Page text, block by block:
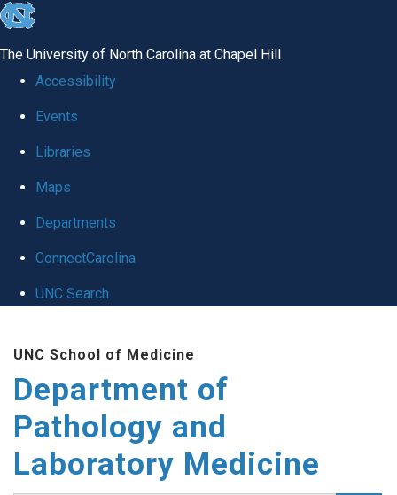
skip
global
The University of North Carolina at Chapel Hill
Accessibility
Events
Libraries
Maps
Departments
ConnectCarolina
UNC Search
main
content
UNC School of Medicine
Department of
Pathology and
Laboratory Medicine